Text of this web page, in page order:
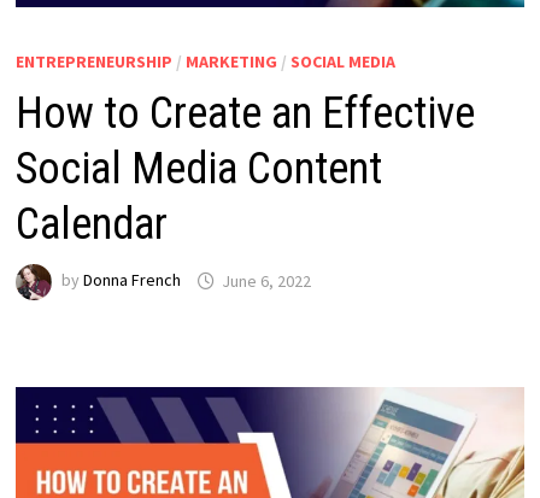
ENTREPRENEURSHIP / MARKETING / SOCIAL MEDIA
How to Create an Effective
Social Media Content
Calendar
by Donna French June 6, 2022